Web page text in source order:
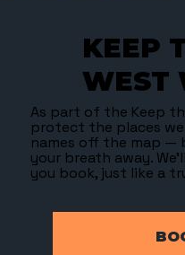
KEEP
WEST
As part of the Keep
protect the places
names off the map —
your breath away.
you book, just like a